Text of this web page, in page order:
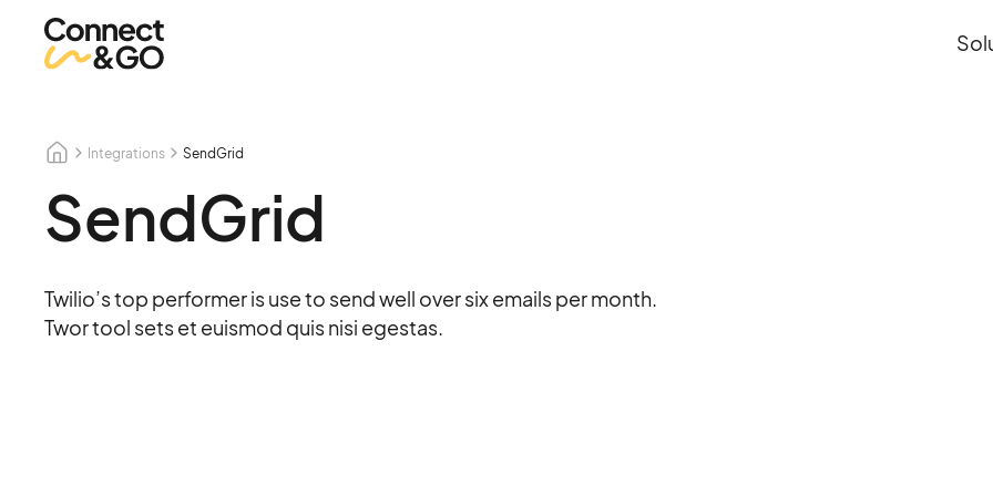
Integrations SendGrid
SendGrid
Twilio’s top performer is use to send well over six emails per month.
Twor tool sets et euismod quis nisi egestas.